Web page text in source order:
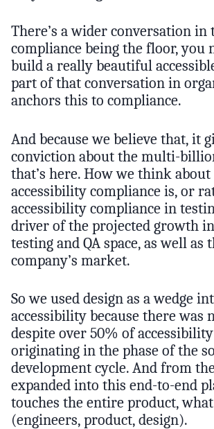
There’s a wider conversation in
compliance being the floor, you
build a really beautiful
part of that conversation in
anchors this to compliance.
And because we believe that, it
conviction about the multi-
that’s here. How we think
accessibility compliance is, or
accessibility compliance in
driver of the projected growth
testing and QA space, as well as
company’s market.
So we used design as a wedge
accessibility because there was
despite over 50% of
originating in the phase of the
development cycle. And from
expanded into this end-to-end
touches the entire product,
(engineers, product, design).